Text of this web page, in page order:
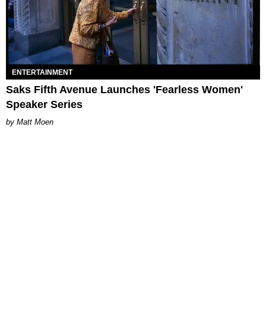
ENTERTAINMENT
Saks Fifth Avenue Launches 'Fearless Women'
Speaker Series
Matt Moen